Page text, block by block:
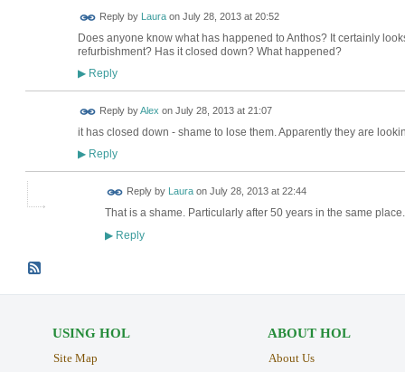
Reply by Lauraon July 28, 2013 at 20:52
Does anyone know what has happened to Anthos? It certainly
refurbishment? Has it closed down? What happened?
▶Reply
Reply byAlex on July 28, 2013 at 21:07
it has closed down - shame to lose them. Apparently they are
▶Reply
Reply by Lauraon July 28, 2013 at 22:44
That is a shame. Particularly after 50 years in the same place.
▶Reply
USING HOL
Site Map
ABOUT HOL
About Us